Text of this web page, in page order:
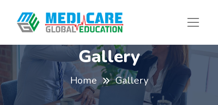
Gallery
Home Gallery